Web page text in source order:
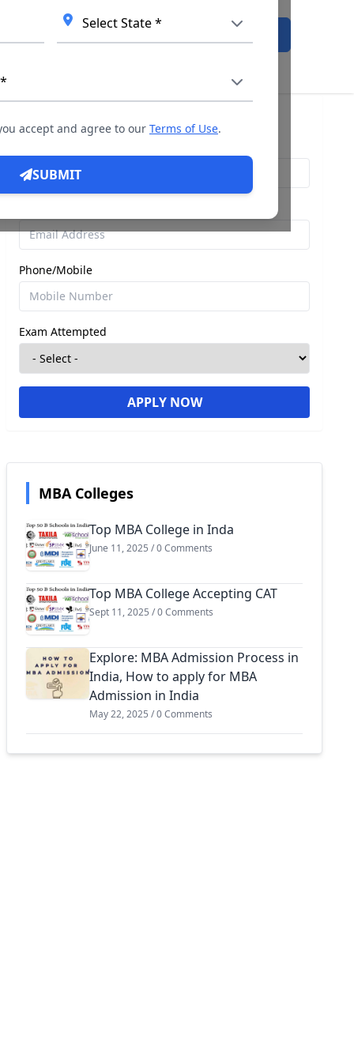
accept and agree to our Terms of Use.
SUBMIT
Phone/Mobile
Exam Attempted
APPLY NOW
MBA Colleges
Top MBA College in Inda
June 11, 2025 / 0 Comments
Top MBA College Accepting CAT
Sept 11, 2025 / 0 Comments
Explore: MBA Admission Process in
India, How to apply for MBA
Admission in India
May 22, 2025 / 0 Comments